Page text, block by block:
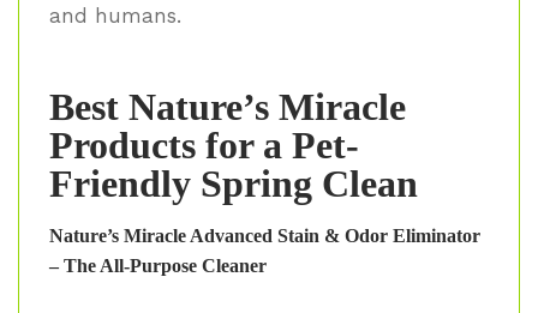
and humans.
Best Nature’s Miracle
Products for a Pet-
Friendly Spring Clean
Nature’s Miracle Advanced Stain & Odor Eliminator
– The All-Purpose Cleaner